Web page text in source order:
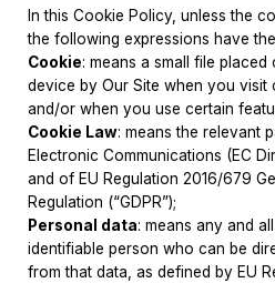
In this Cookie Policy, unless the
the following expressions have
Cookie: means a small file
device by Our Site when you visit
and/or when you use certain
Cookie Law: means the relevant
Electronic Communications (EC
and of EU Regulation 2016/679
Regulation (“GDPR”);
Personal data: means any and
identifiable person who can be
from that data, as defined by EU